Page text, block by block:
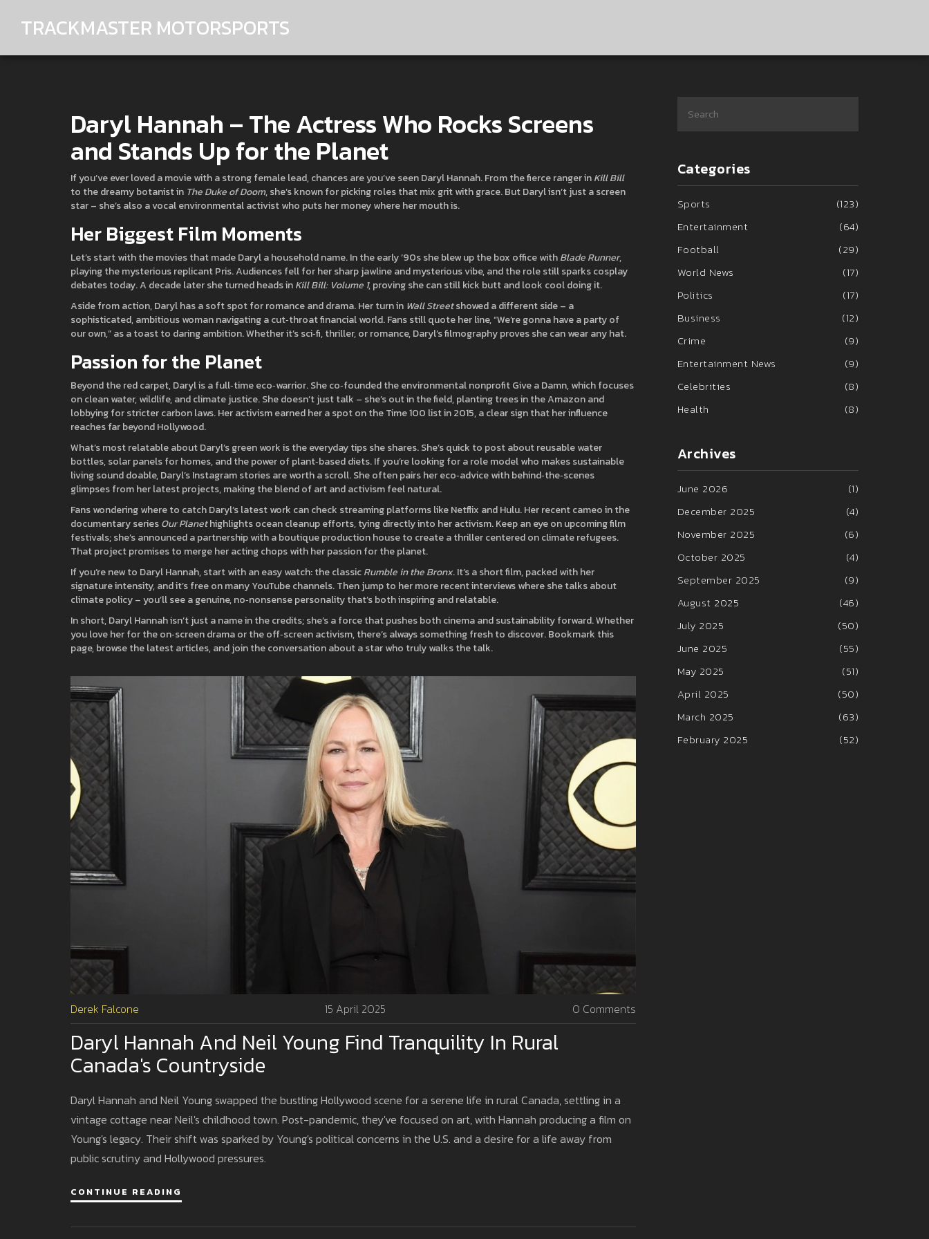
TRACKMASTER MOTORSPORTS
Daryl Hannah – The Actress Who Rocks Screens
and Stands Up for the Planet
If you’ve ever loved a movie with a strong female lead, chances are you’ve seen Daryl Hannah. From the fierce ranger inKill Bill
to the dreamy botanist in The Duke of Doom, she’s known for picking roles that mix grit with grace. But Daryl isn’t just a screen
star – she’s also a vocal environmental activist who puts her money where her mouth is.
Her Biggest Film Moments
Let’s start with the movies that made Daryl a household name. In the early ’90s she blew up the box office withBlade Runner,
playing the mysterious replicant Pris. Audiences fell for her sharp jawline and mysterious vibe, and the role still sparks cosplay
debates today. A decade later she turned heads inKill Bill: Volume 1, proving she can still kick butt and look cool doing it.
Aside from action, Daryl has a soft spot for romance and drama. Her turn in Wall Streetshowed a different side – a
sophisticated, ambitious woman navigating a cut‑throat financial world. Fans still quote her line, “We’re gonna have a party of
our own,” as a toast to daring ambition. Whether it’s sci‑fi, thriller, or romance, Daryl’s filmography proves she can wear any hat.
Passion for the Planet
Beyond the red carpet, Daryl is a full‑time eco‑warrior. She co‑founded the environmental nonprofit Give a Damn, which focuses
on clean water, wildlife, and climate justice. She doesn’t just talk – she’s out in the field, planting trees in the Amazon and
lobbying for stricter carbon laws. Her activism earned her a spot on the Time 100 list in 2015, a clear sign that her influence
reaches far beyond Hollywood.
What’s most relatable about Daryl’s green work is the everyday tips she shares. She’s quick to post about reusable water
bottles, solar panels for homes, and the power of plant‑based diets. If you’re looking for a role model who makes sustainable
living sound doable, Daryl’s Instagram stories are worth a scroll. She often pairs her eco‑advice with behind‑the‑scenes
glimpses from her latest projects, making the blend of art and activism feel natural.
Fans wondering where to catch Daryl’s latest work can check streaming platforms like Netflix and Hulu. Her recent cameo in the
documentary seriesOur Planethighlights ocean cleanup efforts, tying directly into her activism. Keep an eye on upcoming film
festivals; she’s announced a partnership with a boutique production house to create a thriller centered on climate refugees.
That project promises to merge her acting chops with her passion for the planet.
If you’re new to Daryl Hannah, start with an easy watch: the classicRumble in the Bronx. It’s a short film, packed with her
signature intensity, and it’s free on many YouTube channels. Then jump to her more recent interviews where she talks about
climate policy – you’ll see a genuine, no‑nonsense personality that’s both inspiring and relatable.
In short, Daryl Hannah isn’t just a name in the credits; she’s a force that pushes both cinema and sustainability forward. Whether
you love her for the on‑screen drama or the off‑screen activism, there’s always something fresh to discover. Bookmark this
page, browse the latest articles, and join the conversation about a star who truly walks the talk.
Derek Falcone 15 April 2025 0 Comments
Daryl Hannah And Neil Young Find Tranquility In Rural
Canada's Countryside
Daryl Hannah and Neil Young swapped the bustling Hollywood scene for a serene life in rural Canada, settling in a
vintage cottage near Neil's childhood town. Post-pandemic, they've focused on art, with Hannah producing a film on
Young's legacy. Their shift was sparked by Young's political concerns in the U.S. and a desire for a life away from
public scrutiny and Hollywood pressures.
CONTINUE READING
Categories
Sports
(123)
Entertainment
(64)
Football
(29)
World News
(17)
Politics
(17)
Business
(12)
Crime
(9)
Entertainment News
(9)
Celebrities
(8)
Health
(8)
Archives
June 2026
(1)
December 2025
(4)
November 2025
(6)
October 2025
(4)
September 2025
(9)
August 2025
(46)
July 2025
(50)
June 2025
(55)
May 2025
(51)
April 2025
(50)
March 2025
(63)
February 2025
(52)